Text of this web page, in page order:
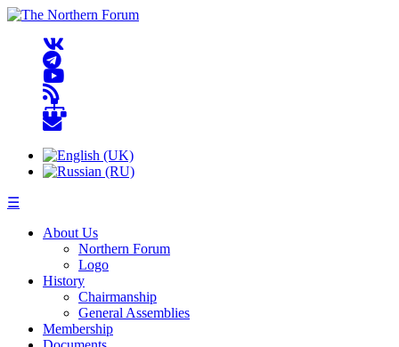
☰
About Us
Northern Forum
Logo
History
Chairmanship
General Assemblies
Membership